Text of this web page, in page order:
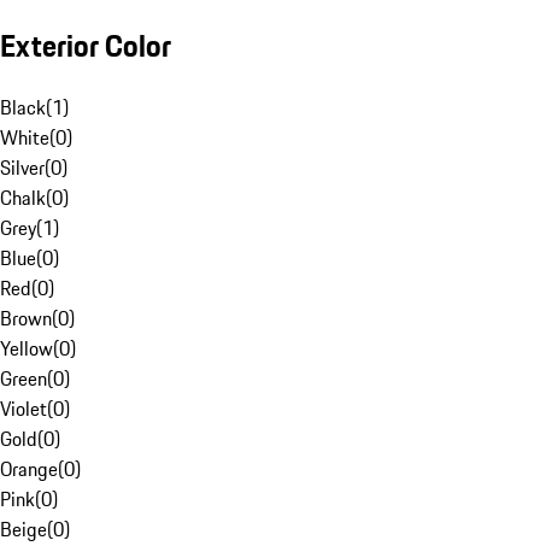
Exterior Color
Black(1)
White(0)
Silver(0)
Chalk(0)
Grey(1)
Blue(0)
Red(0)
Brown(0)
Yellow(0)
Green(0)
Violet(0)
Gold(0)
Orange(0)
Pink(0)
Beige(0)